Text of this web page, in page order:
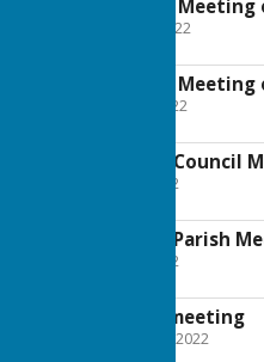
Agenda for Council Meeting
File Uploaded: 30 June 2022
Agenda for Council Meeting
File Uploaded: 31 May 2022
Agenda for Annual Council
File Uploaded: 9 May 2022
Agenda for Annual Parish
File Uploaded: 9 May 2022
Minutes from July meeting
File Uploaded: 7 October 2022